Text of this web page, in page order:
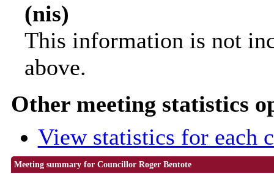
(nis)
This information is not
above.
Other meeting statistics
View statistics for each
Meeting summary for Councillor Roger Bentote